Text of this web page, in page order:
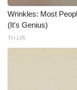
Wrinkles: Most
(It's Genius)
Tri Lift